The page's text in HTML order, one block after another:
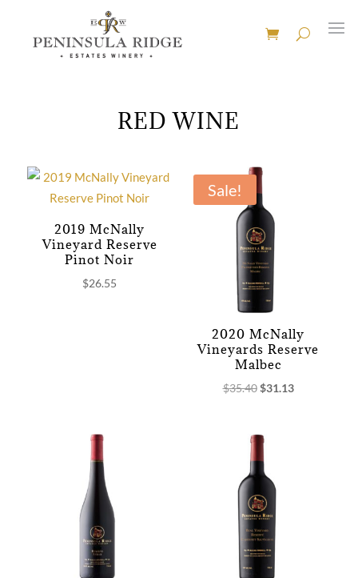
RED WINE
2019 McNally
Vineyard Reserve
Pinot Noir
$26.55
Sale!
2020 McNally
Vineyards Reserve
Malbec
$35.40 Original
$35.40.
$31.13Current